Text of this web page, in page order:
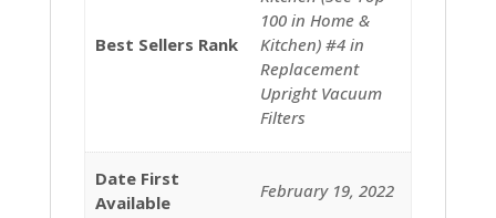
Best Sellers Rank
100 in Home &
Kitchen) #4 in
Replacement
Upright Vacuum
Filters
Date First
Available
February 19, 2022